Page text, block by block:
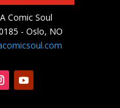
Comic Soul
- Oslo, NO